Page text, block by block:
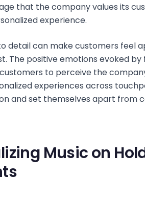
that the company values its
experience.
detail can make customers feel
The positive emotions evoked
to perceive the
experiences across
and set themselves apart from
Music on